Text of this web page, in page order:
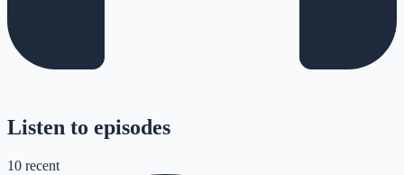
Listen to episodes
10 recent